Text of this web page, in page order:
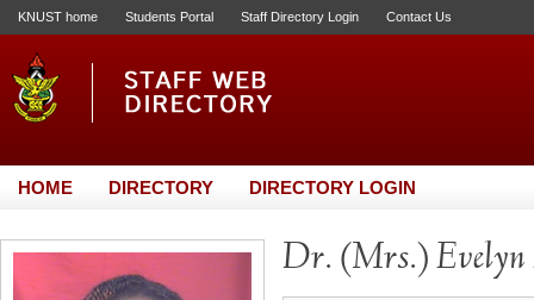
KNUST home Students Portal Staff Directory Login Contact Us
HOME DIRECTORY DIRECTORY LOGIN
Dr. (Mrs.) Evelyn